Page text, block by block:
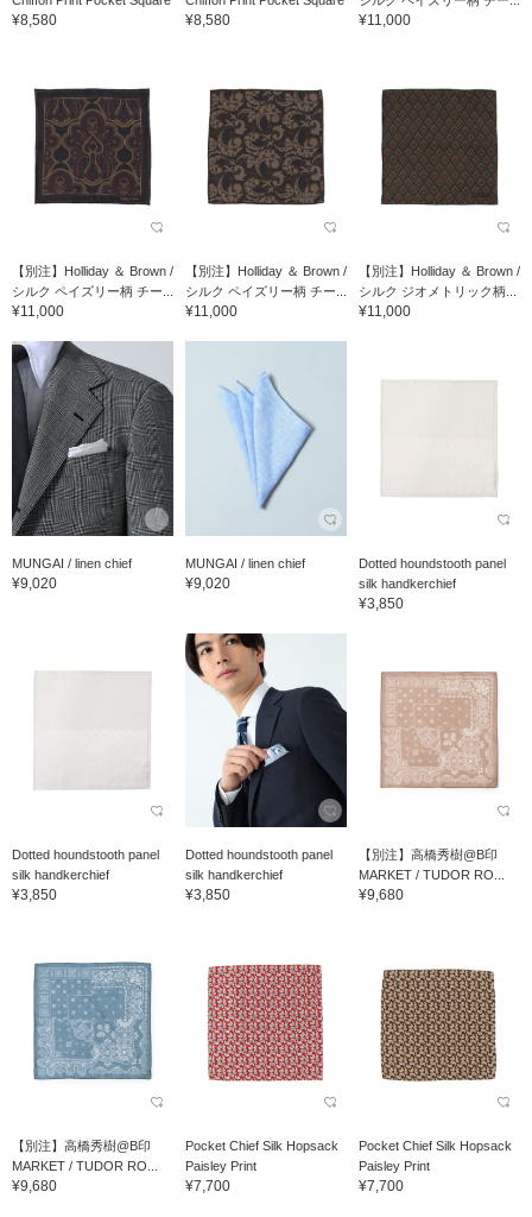
¥8,580 ¥8,580 ¥11,000
【別注】Holliday ＆ Brown /
シルク ペイズリー柄 チー...
¥11,000
【別注】Holliday ＆ Brown /
シルク ペイズリー柄 チー...
¥11,000
【別注】Holliday ＆ Brown /
シルク ジオメトリック柄...
¥11,000
MUNGAI / linen chief
¥9,020
MUNGAI / linen chief
¥9,020
Dotted houndstooth panel
silk handkerchief
¥3,850
Dotted houndstooth panel
silk handkerchief
¥3,850
Dotted houndstooth panel
silk handkerchief
¥3,850
【別注】高橋秀樹@B印
MARKET / TUDOR RO...
¥9,680
【別注】高橋秀樹@B印
MARKET / TUDOR RO...
¥9,680
Pocket Chief Silk Hopsack
Paisley Print
¥7,700
Pocket Chief Silk Hopsack
Paisley Print
¥7,700